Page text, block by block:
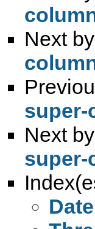
Next
super-
Next
super-
Date